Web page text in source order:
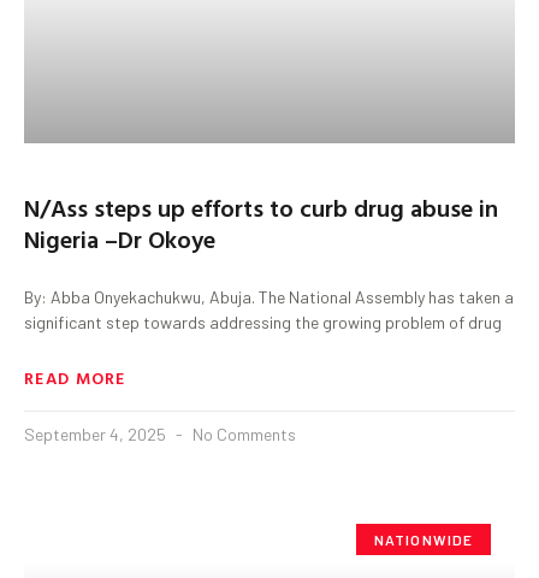
N/Ass steps up efforts to curb drug abuse in
Nigeria –Dr Okoye
By: Abba Onyekachukwu, Abuja. The National Assembly has taken a
significant step towards addressing the growing problem of drug
READ MORE
September 4, 2025 No Comments
NATIONWIDE